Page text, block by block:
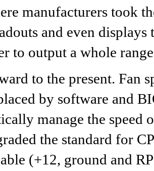
manufacturers took
and even displays
to output a whole
to the present. Fan
by software and
manage the speed
the standard for
(+12, ground and